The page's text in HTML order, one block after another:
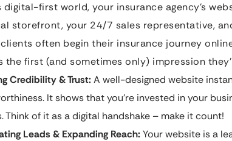
digital-first world, your insurance agency’s
storefront, your 24/7 sales representative,
often begin their insurance journey
the first (and sometimes only) impression
Credibility & Trust:A well-designed website
It shows that you’re invested in your
Think of it as a digital handshake – make it count!
Leads & Expanding Reach:Your website is a